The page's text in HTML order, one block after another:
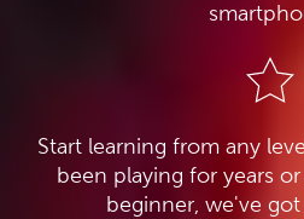
Start learning from any
been playing for years
beginner, we've